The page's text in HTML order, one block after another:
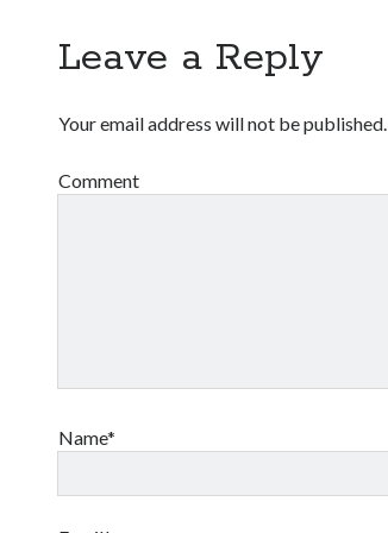
Leave a Reply
Your email address will not be published.
Comment
Name*